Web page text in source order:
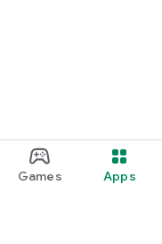
Games Apps